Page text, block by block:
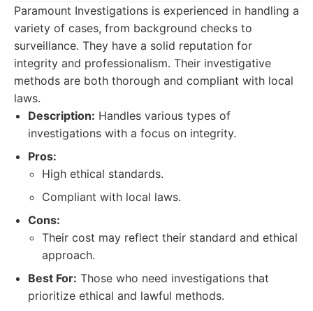
Paramount Investigations is experienced in handling a
variety of cases, from background checks to
surveillance. They have a solid reputation for
integrity and professionalism. Their investigative
methods are both thorough and compliant with local
laws.
Description: Handles various types of
investigations with a focus on integrity.
Pros:
High ethical standards.
Compliant with local laws.
Cons:
Their cost may reflect their standard and ethical
approach.
Best For: Those who need investigations that
prioritize ethical and lawful methods.